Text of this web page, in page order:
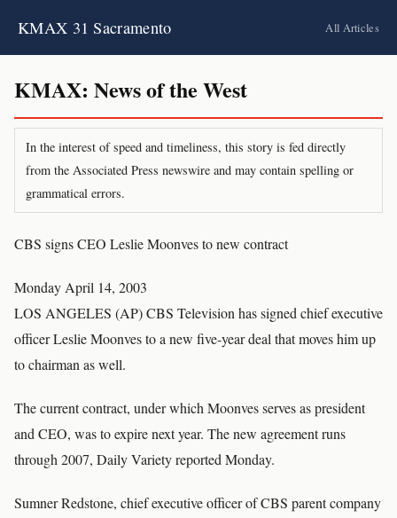
KMAX 31 Sacramento All Articles
KMAX: News of the West
In the interest of speed and timeliness, this story is fed directly
from the Associated Press newswire and may contain spelling or
grammatical errors.
CBS signs CEO Leslie Moonves to new contract
Monday April 14, 2003
LOS ANGELES (AP) CBS Television has signed chief executive
officer Leslie Moonves to a new five-year deal that moves him up
to chairman as well.
The current contract, under which Moonves serves as president
and CEO, was to expire next year. The new agreement runs
through 2007, Daily Variety reported Monday.
Sumner Redstone, chief executive officer of CBS parent company